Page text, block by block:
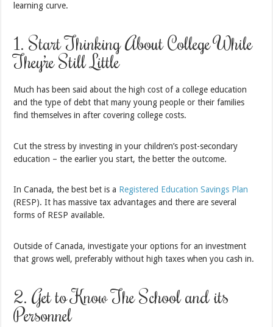
learning curve.
1. Start Thinking About College While
They’re Still Little
Much has been said about the high cost of a college education
and the type of debt that many young people or their families
find themselves in after covering college costs.
Cut the stress by investing in your children’s post-secondary
education – the earlier you start, the better the outcome.
In Canada, the best bet is a Registered Education Savings Plan
(RESP). It has massive tax advantages and there are several
forms of RESP available.
Outside of Canada, investigate your options for an investment
that grows well, preferably without high taxes when you cash in.
2. Get to Know The School and its
Personnel